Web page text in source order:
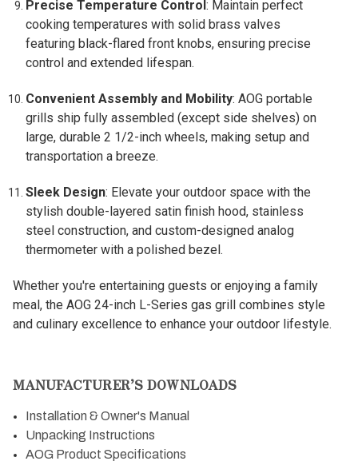
Precise Temperature Control: Maintain perfect
cooking temperatures with solid brass valves
featuring black-flared front knobs, ensuring precise
control and extended lifespan.
Convenient Assembly and Mobility: AOG portable
grills ship fully assembled (except side shelves) on
large, durable 2 1/2-inch wheels, making setup and
transportation a breeze.
Sleek Design: Elevate your outdoor space with the
stylish double-layered satin finish hood, stainless
steel construction, and custom-designed analog
thermometer with a polished bezel.
Whether you're entertaining guests or enjoying a family
meal, the AOG 24-inch L-Series gas grill combines style
and culinary excellence to enhance your outdoor lifestyle.
MANUFACTURER’S DOWNLOADS
Installation & Owner's Manual
Unpacking Instructions
AOG Product Specifications